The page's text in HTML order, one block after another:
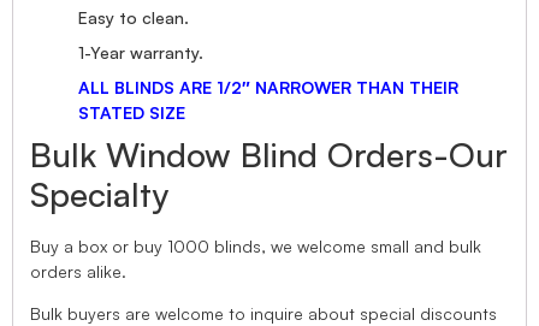
Easy to clean.
1-Year warranty.
ALL BLINDS ARE 1/2″ NARROWER THAN THEIR
STATED SIZE
Bulk Window Blind Orders-Our
Specialty
Buy a box or buy 1000 blinds, we welcome small and bulk
orders alike.
Bulk buyers are welcome to inquire about special discounts